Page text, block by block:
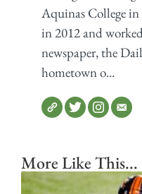
Aquinas College
in 2012 and
newspaper, the
hometown o...
More Like This...